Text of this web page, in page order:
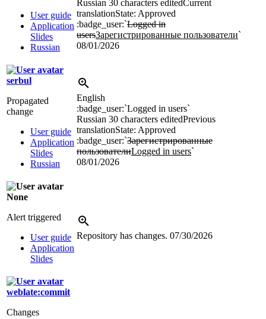
User guide
Application
Slides
Russian
Russian 30 characters editedCurrent
translationState: Approved
:badge_user:`Logged in
usersЗарегистрированные пользователи`
08/01/2026
serbul
Propagated
change
User guide
Application
Slides
Russian
English
:badge_user:`Logged in users`
Russian 30 characters editedPrevious
translationState: Approved
:badge_user:`Зарегистрированные
пользователиLogged in users`
08/01/2026
None
Alert triggered
User guide
Application
Slides
Repository has changes. 07/30/2026
weblate:commit
Changes